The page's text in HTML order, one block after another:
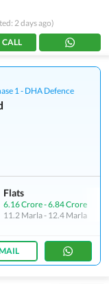
2 days ago)
CALL
1 - DHA Defence
Flats
6.16 Crore-6.84 Crore
11.2 Marla- 12.4 Marla